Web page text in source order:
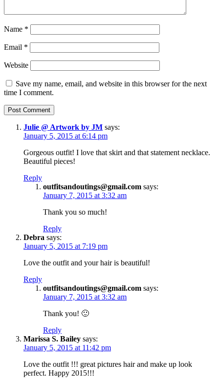
Name *
Email *
Website
Save my name, email, and website in this browser for the next
time I comment.
Julie @ Artwork by JM says:
January 5, 2015 at 6:14 pm
Gorgeous outfit! I love that skirt and that statement necklace.
Beautiful pieces!
Reply
outfitsandoutings@gmail.com says:
January 7, 2015 at 3:32 am
Thank you so much!
Reply
Debra says:
January 5, 2015 at 7:19 pm
Love the outfit and your hair is beautiful!
Reply
outfitsandoutings@gmail.com says:
January 7, 2015 at 3:32 am
Thank you! 🙂
Reply
Marissa S. Bailey says:
January 5, 2015 at 11:42 pm
Love the outfit !!! great pictures hair and make up look
perfect. Happy 2015!!!